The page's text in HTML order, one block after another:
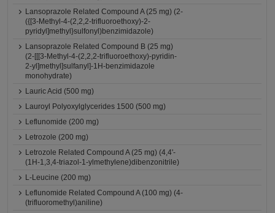
Lansoprazole Related Compound A (25 mg) (2-
({[3-Methyl-4-(2,2,2-trifluoroethoxy)-2-
pyridyl]methyl}sulfonyl)benzimidazole)
Lansoprazole Related Compound B (25 mg)
(2-[[[3-Methyl-4-(2,2,2-trifluoroethoxy)-pyridin-
2-yl]methyl]sulfanyl]-1H-benzimidazole
monohydrate)
Lauric Acid (500 mg)
Lauroyl Polyoxylglycerides 1500 (500 mg)
Leflunomide (200 mg)
Letrozole (200 mg)
Letrozole Related Compound A (25 mg) (4,4'-
(1H-1,3,4-triazol-1-ylmethylene)dibenzonitrile)
L-Leucine (200 mg)
Leflunomide Related Compound A (100 mg) (4-
(trifluoromethyl)aniline)